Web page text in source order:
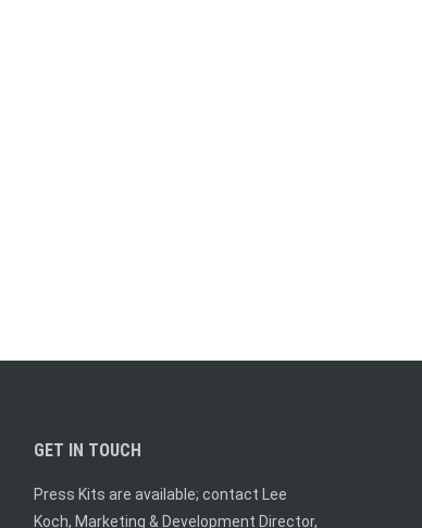
GET IN TOUCH
Press Kits are available; contact Lee
Koch, Marketing & Development Director,